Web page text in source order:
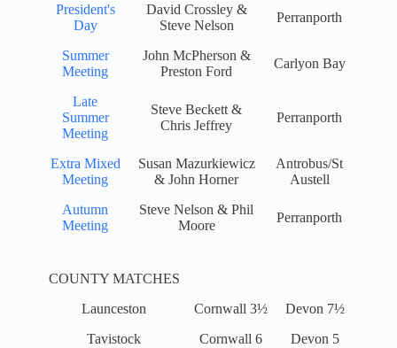
President's
Day
David Crossley &
Steve Nelson
Perranporth
Summer
Meeting
John McPherson &
Preston Ford
Carlyon Bay
Late
Summer
Meeting
Steve Beckett &
Chris Jeffrey
Perranporth
Extra Mixed
Meeting
Susan Mazurkiewicz
& John Horner
Antrobus/St
Austell
Autumn
Meeting
Steve Nelson & Phil
Moore
Perranporth
COUNTY MATCHES
Launceston
Cornwall 3½
Devon 7½
Tavistock
Cornwall 6 Devon 5